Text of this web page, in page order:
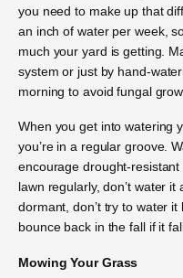
you need to make up that
an inch of water per week,
much your yard is getting.
system or just by hand-
morning to avoid fungal
When you get into watering
you’re in a regular groove.
encourage drought-resistant
lawn regularly, don’t water
dormant, don’t try to water
bounce back in the fall if it
Mowing Your Grass